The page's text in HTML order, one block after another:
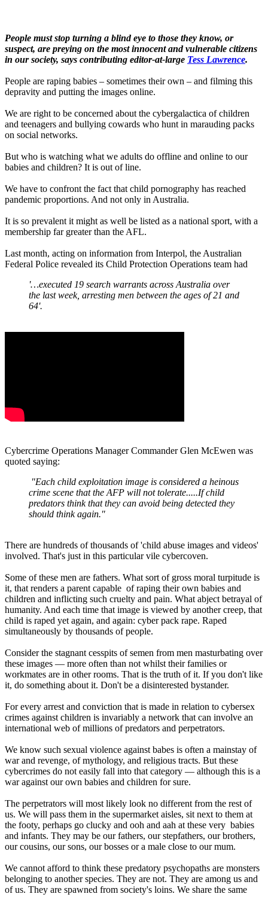
People must stop turning a blind eye to those they know, or
suspect, are preying on the most innocent and vulnerable citizens
in our society, says contributing editor-at-large Tess Lawrence.
People are raping babies – sometimes their own – and filming this
depravity and putting the images online.
We are right to be concerned about the cybergalactica of children
and teenagers and bullying cowards who hunt in marauding packs
on social networks.
But who is watching what we adults do offline and online to our
babies and children? It is out of line.
We have to confront the fact that child pornography has reached
pandemic proportions. And not only in Australia.
It is so prevalent it might as well be listed as a national sport, with a
membership far greater than the AFL.
Last month, acting on information from Interpol, the Australian
Federal Police revealed its Child Protection Operations team had
'…executed 19 search warrants across Australia over
the last week, arresting men between the ages of 21 and
64'.
Cybercrime Operations Manager Commander Glen McEwen was
quoted saying:
"Each child exploitation image is considered a heinous
crime scene that the AFP will not tolerate.....If child
predators think that they can avoid being detected they
should think again."
There are hundreds of thousands of 'child abuse images and videos'
involved. That's just in this particular vile cybercoven.
Some of these men are fathers. What sort of gross moral turpitude is
it, that renders a parent capable of raping their own babies and
children and inflicting such cruelty and pain. What abject betrayal of
humanity. And each time that image is viewed by another creep, that
child is raped yet again, and again: cyber pack rape. Raped
simultaneously by thousands of people.
Consider the stagnant cesspits of semen from men masturbating over
these images — more often than not whilst their families or
workmates are in other rooms. That is the truth of it. If you don't like
it, do something about it. Don't be a disinterested bystander.
For every arrest and conviction that is made in relation to cybersex
crimes against children is invariably a network that can involve an
international web of millions of predators and perpetrators.
We know such sexual violence against babes is often a mainstay of
war and revenge, of mythology, and religious tracts. But these
cybercrimes do not easily fall into that category — although this is a
war against our own babies and children for sure.
The perpetrators will most likely look no different from the rest of
us. We will pass them in the supermarket aisles, sit next to them at
the footy, perhaps go clucky and ooh and aah at these very babies
and infants. They may be our fathers, our stepfathers, our brothers,
our cousins, our sons, our bosses or a male close to our mum.
We cannot afford to think these predatory psychopaths are monsters
belonging to another species. They are not. They are among us and
of us. They are spawned from society's loins. We share the same